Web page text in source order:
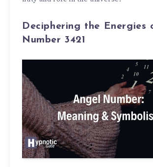
Deciphering the Energies
Number 3421